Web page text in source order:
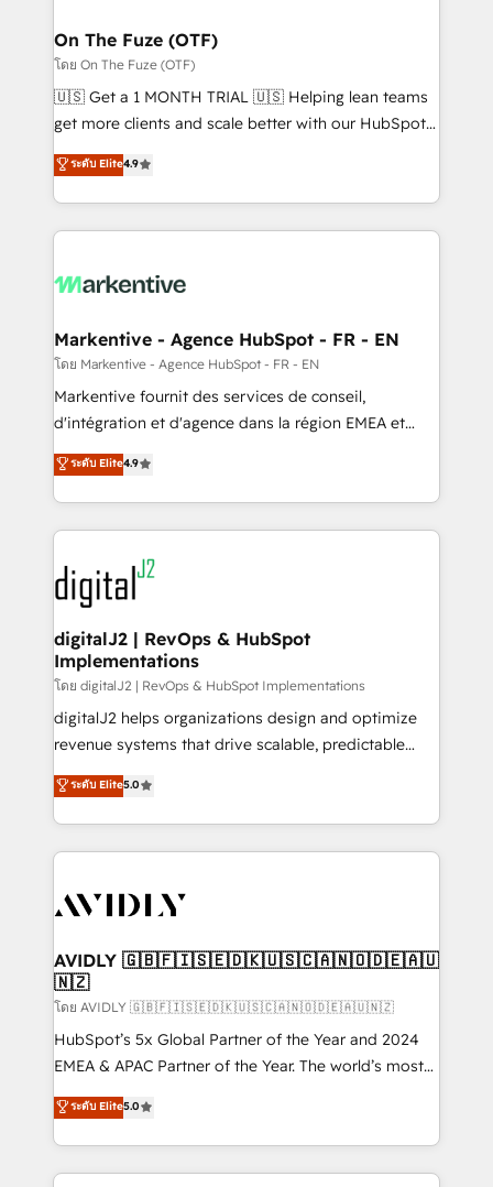
🎯Demand Gen & ABM: Drive pipeline with inbound,
ABM, AEO, SEO, & paid media. 👩‍💻Web Design:
Build high-performing websites with UX, messaging,
& conversion strategy that drive results. 🤖AI
AI, & maximize AEO with tailored AI services. 🧩
Integrations: Extend HubSpot with custom
On The Fuze (OTF)
โดย On The Fuze (OTF)
🇺🇸 Get a 1 MONTH TRIAL 🇺🇸 Helping lean teams
get more clients and scale better with our HubSpot
Consulting & 'Done For You' Services. 🚀 Who We
Work With 🚀 We help lean, growing companies: -
Win more business - Reduce no-shows - Improve
lead & deal conversion rates - Scale with less
What do you get? 🤓 Our client's are too busy to
Personal Consultant + Tech Team to handle the
heavy lifting of mapping out AND building your ideal
system. + Get best practices and 'don't know what
you don't know' recommendations to maximize
6,500+ Partners) and was named 2023 HubSpot
Partner of the Year 💥 Trusted by 2,500+ companies
www.onthefuze.com/hubspot-admin Contact us to
learn more!
ระดับ Elite4.9
Markentive - Agence HubSpot - FR - EN
โดย Markentive - Agence HubSpot - FR - EN
Markentive fournit des services de conseil,
d'intégration et d'agence dans la région EMEA et
North America. Avec plus de 115 experts en
marketing automation, Growth, Revops, CRM et
webdesign. Markentive is both a consulting firm, a
digital agency and an integrator. With over 115
experts in marketing automation, growth, revops,
CRM and webdesign (We focus on EMEA - USA
customers).
ระดับ Elite4.9
digitalJ2 | RevOps & HubSpot
Implementations
โดย digitalJ2 | RevOps & HubSpot Implementations
digitalJ2 helps organizations design and optimize
revenue systems that drive scalable, predictable
growth. As a triple-accredited HubSpot Solutions
Partner, we specialize in both strategic RevOps
planning and hands-on technical execution - building
the operational foundation companies need to
Healthcare - Financial Services - Managed IT (MSP) -
we help: ✔️ Full HubSpot implementations and portal
optimization ✔️ Data migrations, CRM architecture,
and reporting foundations ✔️ Custom integrations
and workflow automation ✔️ User adoption
programs, training, and enablement Through project-
partnerships, we guide organizations through the
revenue maturity model - delivering the right
ระดับ Elite5.0
AVIDLY 🇬🇧🇫🇮🇸🇪🇩🇰🇺🇸🇨🇦🇳🇴🇩🇪🇦🇺
🇳🇿
โดย AVIDLY 🇬🇧🇫🇮🇸🇪🇩🇰🇺🇸🇨🇦🇳🇴🇩🇪🇦🇺🇳🇿
HubSpot’s 5x Global Partner of the Year and 2024
EMEA & APAC Partner of the Year. The world’s most
experienced and fully accredited HubSpot Solutions
Partner. 🚀 With 2,750+ HubSpot projects delivered
and 370+ specialists across EMEA, APAC and NAM,
we de-risk complex CRM programmes and
ระดับ Elite5.0